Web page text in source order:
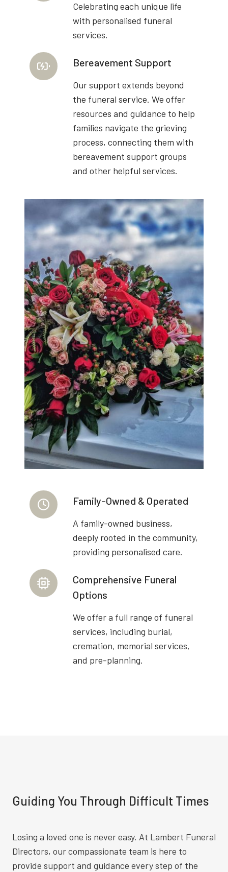
Celebrating each unique life
with personalised funeral
services.
Bereavement Support
Our support extends beyond
the funeral service. We offer
resources and guidance to help
families navigate the grieving
process, connecting them with
bereavement support groups
and other helpful services.
Family-Owned & Operated
A family-owned business,
deeply rooted in the community,
providing personalised care.
Comprehensive Funeral
Options
We offer a full range of funeral
services, including burial,
cremation, memorial services,
and pre-planning.
Guiding You Through Difficult Times
Losing a loved one is never easy. At Lambert Funeral
Directors, our compassionate team is here to
provide support and guidance every step of the